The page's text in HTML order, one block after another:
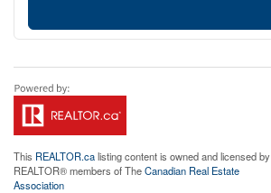
This REALTOR.calisting content is owned and licensed by
REALTOR® members of TheCanadian Real Estate
Association